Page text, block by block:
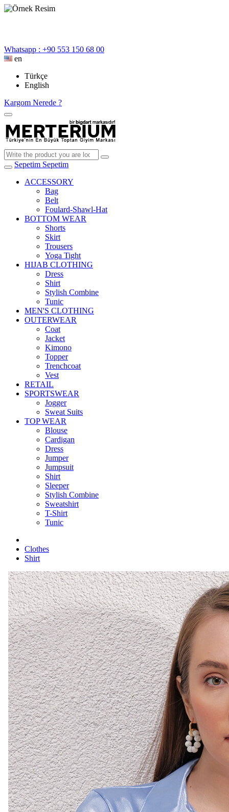
Whatsapp : +90 553 150 68 00
en
Türkçe
English
Kargom Nerede ?
Sepetim Sepetim
ACCESSORY
Bag
Belt
Foulard-Shawl-Hat
BOTTOM WEAR
Shorts
Skirt
Trousers
Yoga Tight
HIJAB CLOTHING
Dress
Shirt
Stylish Combine
Tunic
MEN'S CLOTHING
OUTERWEAR
Coat
Jacket
Kimono
Topper
Trenchcoat
Vest
RETAIL
SPORTSWEAR
Jogger
Sweat Suits
TOP WEAR
Blouse
Cardigan
Dress
Jumper
Jumpsuit
Shirt
Sleeper
Stylish Combine
Sweatshirt
T-Shirt
Tunic
Clothes
Shirt